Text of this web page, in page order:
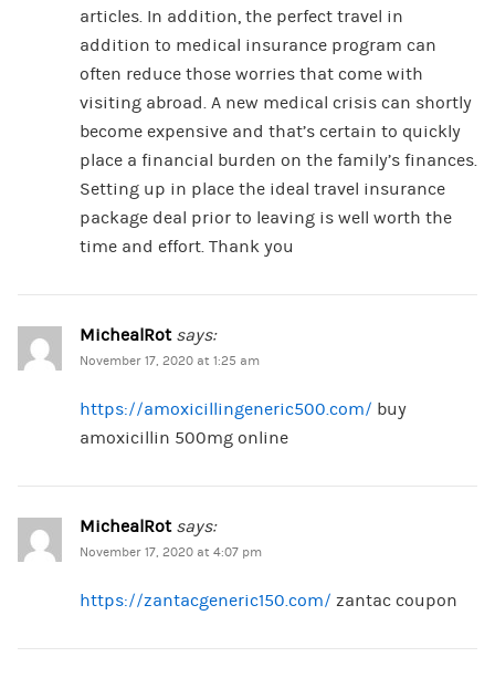
articles. In addition, the perfect travel in
addition to medical insurance program can
often reduce those worries that come with
visiting abroad. A new medical crisis can shortly
become expensive and that’s certain to quickly
place a financial burden on the family’s finances.
Setting up in place the ideal travel insurance
package deal prior to leaving is well worth the
time and effort. Thank you
MichealRot says:
November 17, 2020 at 1:25 am
https://amoxicillingeneric500.com/ buy
amoxicillin 500mg online
MichealRot says:
November 17, 2020 at 4:07 pm
https://zantacgeneric150.com/ zantac coupon